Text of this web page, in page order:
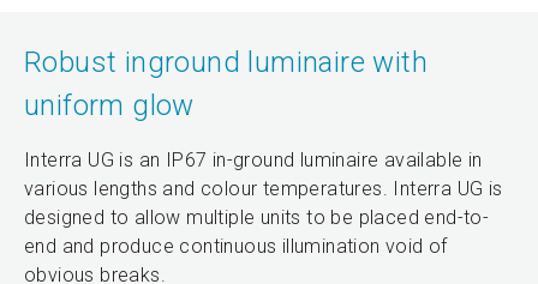
Robust inground luminaire with
uniform glow
Interra UG is an IP67 in-ground luminaire available in
various lengths and colour temperatures. Interra UG is
designed to allow multiple units to be placed end-to-
end and produce continuous illumination void of
obvious breaks.